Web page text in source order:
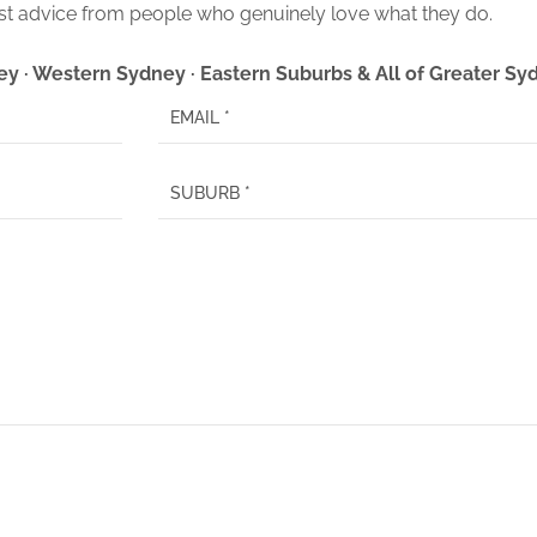
advice from people who genuinely love what they do.
· Western Sydney · Eastern Suburbs & All of Greater